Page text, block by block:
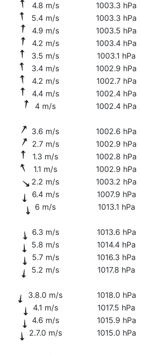
4.8 m/s 1003.3 hPa
5.4 m/s 1003.3 hPa
4.9 m/s 1003.5 hPa
4.2 m/s 1003.4 hPa
3.5 m/s 1003.1 hPa
3.4 m/s 1002.9 hPa
4.2 m/s 1002.7 hPa
4.4 m/s 1002.4 hPa
4 m/s 1002.4 hPa
3.6 m/s 1002.6 hPa
2.7 m/s 1002.9 hPa
1.3 m/s 1002.8 hPa
1.1 m/s 1002.9 hPa
2.2 m/s 1003.2 hPa
6.4 m/s 1007.9 hPa
6 m/s 1013.1 hPa
6.3 m/s 1013.6 hPa
5.8 m/s 1014.4 hPa
5.7 m/s 1016.3 hPa
5.2 m/s 1017.8 hPa
3.8.0 m/s 1018.0 hPa
4.1 m/s 1017.5 hPa
4.6 m/s 1015.9 hPa
2.7.0 m/s 1015.0 hPa